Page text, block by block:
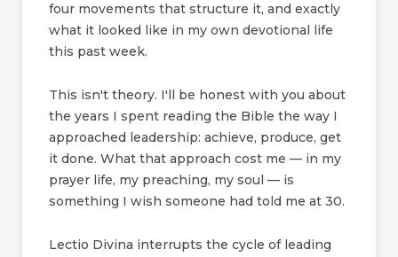
four movements that structure it, and exactly
what it looked like in my own devotional life
this past week.
This isn't theory. I'll be honest with you about
the years I spent reading the Bible the way I
approached leadership: achieve, produce, get
it done. What that approach cost me — in my
prayer life, my preaching, my soul — is
something I wish someone had told me at 30.
Lectio Divina interrupts the cycle of leading